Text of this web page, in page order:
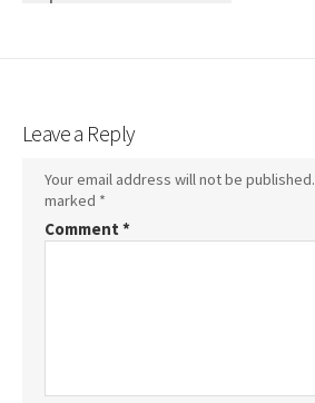
Leave a Reply
Your email address will not be published.
marked *
Comment *